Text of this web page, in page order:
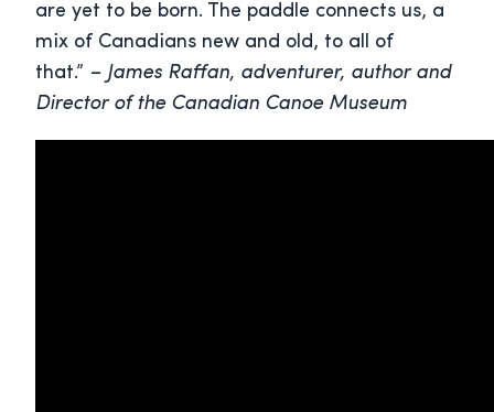
are yet to be born. The paddle connects us, a
mix of Canadians new and old, to all of
that.” – James Raffan, adventurer, author and
Director of the Canadian Canoe Museum